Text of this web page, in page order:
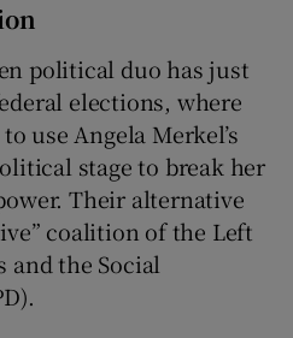
political duo has just
elections, where
use Angela Merkel’s
stage to break her
Their alternative
coalition of the Left
and the Social